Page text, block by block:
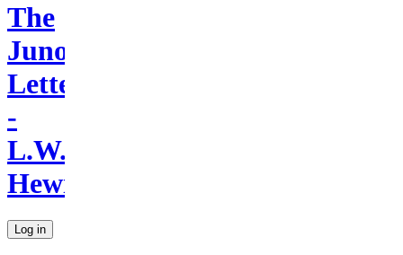
The
Juno
Letters
-
L.W.
Hewitt
Log in